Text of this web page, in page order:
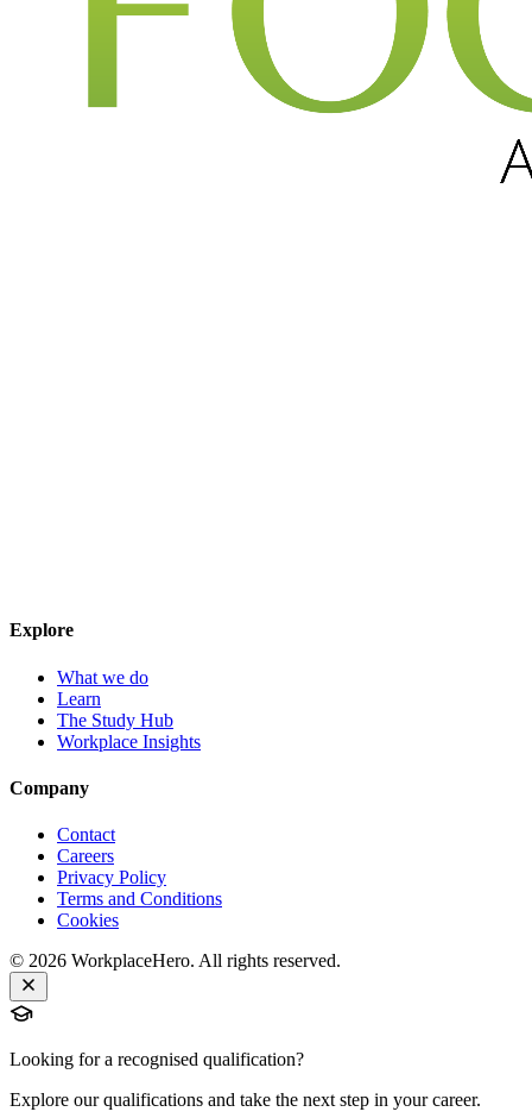
Explore
What we do
Learn
The Study Hub
Workplace Insights
Company
Contact
Careers
Privacy Policy
Terms and Conditions
Cookies
© 2026 WorkplaceHero. All rights reserved.
Looking for a recognised qualification?
Explore our qualifications and take the next step in your career.